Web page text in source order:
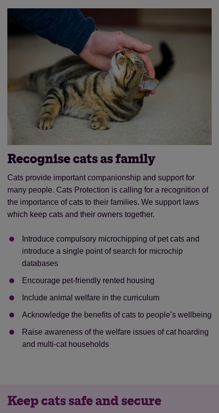
Recognise cats as family
Cats provide important companionship and support for
many people. Cats Protection is calling for a recognition of
the importance of cats to their families. We support laws
which keep cats and their owners together.
Introduce compulsory microchipping of pet cats and
introduce a single point of search for microchip
databases
Encourage pet-friendly rented housing
Include animal welfare in the curriculum
Acknowledge the benefits of cats to people’s wellbeing
Raise awareness of the welfare issues of cat hoarding
and multi-cat households
Keep cats safe and secure